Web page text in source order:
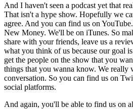
And I haven't seen a podcast yet that
That isn't a hype show. Hopefully we
agree. And you can find us on
New Money. We'll be on iTunes. So
share with your friends, leave us a
what you think of us because our goal
get the people on the show that you
things that you wanna know. We really
conversation. So you can find us on
social platforms.
And again, you'll be able to find us on